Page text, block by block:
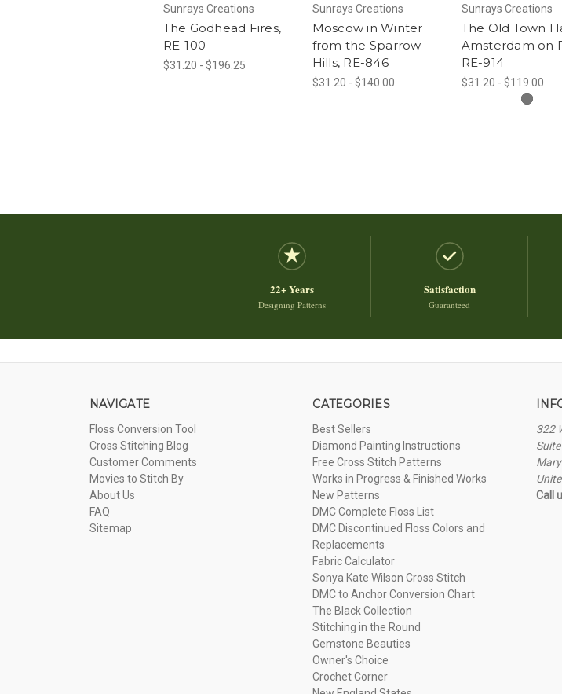
Sunrays Creations
The Godhead Fires,
RE-100
$31.20 - $196.25
Sunrays Creations
Moscow in Winter
from the Sparrow
Hills, RE-846
$31.20 - $140.00
Sunrays Creations
The Old Town
Amsterdam on
RE-914
$31.20 - $119.00
22+ Years
Designing Patterns
Satisfaction
Guaranteed
NAVIGATE
Floss Conversion Tool
Cross Stitching Blog
Customer Comments
Movies to Stitch By
About Us
FAQ
Sitemap
CATEGORIES
Best Sellers
Diamond Painting Instructions
Free Cross Stitch Patterns
Works in Progress & Finished Works
New Patterns
DMC Complete Floss List
DMC Discontinued Floss Colors and
Replacements
Fabric Calculator
Sonya Kate Wilson Cross Stitch
DMC to Anchor Conversion Chart
The Black Collection
Stitching in the Round
Gemstone Beauties
Owner's Choice
Crochet Corner
322
Call